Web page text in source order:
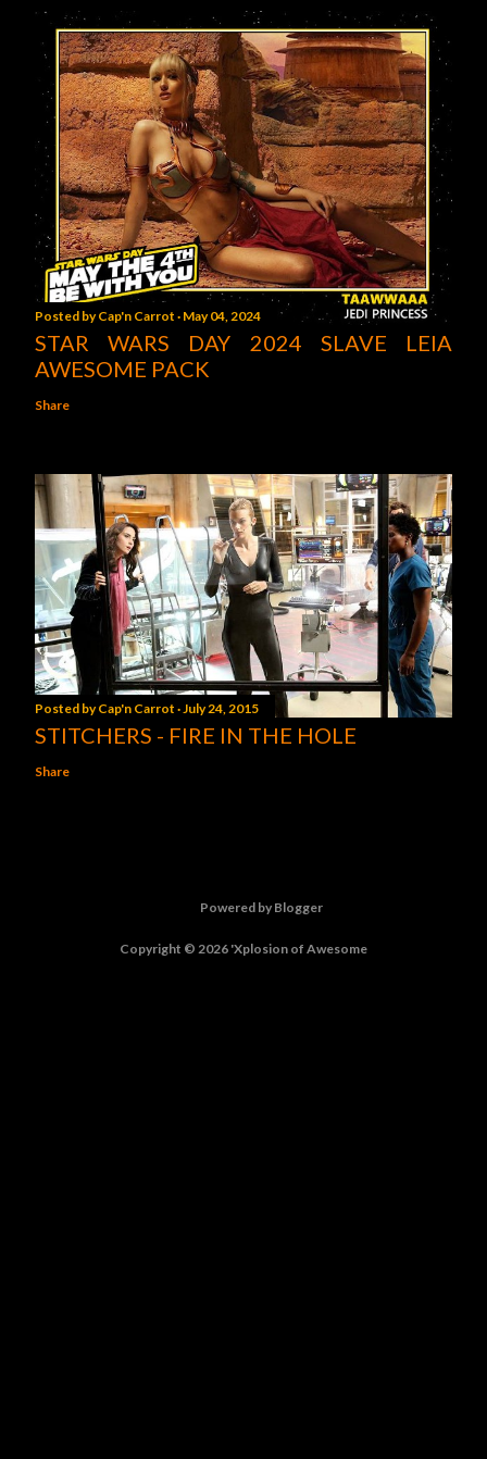
Posted byCap'n Carrot May 04, 2024
STAR WARS DAY 2024 SLAVE LEIA
AWESOME PACK
Share
Posted byCap'n Carrot July 24, 2015
STITCHERS - FIRE IN THE HOLE
Share
Powered by Blogger
Copyright © 2026 'Xplosion of Awesome